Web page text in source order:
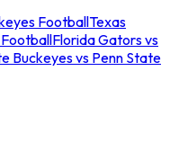
FootballTexas
Florida Gators vs
Buckeyes vs Penn State